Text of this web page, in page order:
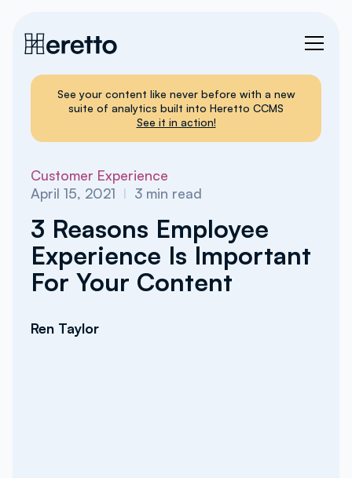
See your content like never before with a new
suite of analytics built into Heretto CCMS
See it in action!
Customer Experience
April 15, 2021 I 3 min read
3 Reasons Employee
Experience Is Important
For Your Content
Ren Taylor